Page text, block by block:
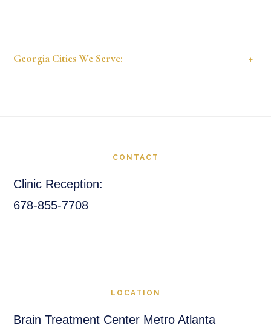
Georgia Cities We Serve: +
CONTACT
Clinic Reception:
678-855-7708
LOCATION
Brain Treatment Center Metro Atlanta